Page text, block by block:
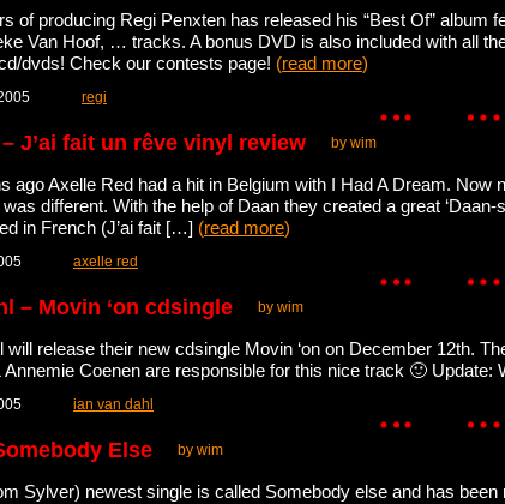
of producing Regi Penxten has released his “Best Of”
Van Hoof, … tracks. A bonus DVD is also included with all
dvds! Check our contests page! (read more)
regi
J’ai fait un rêve vinyl review by wim
ago Axelle Red had a hit in Belgium with I Had A Dream. Now
different. With the help of Daan they created a great
in French (J’ai fait […] (read more)
axelle red
– Movin ‘on cdsingle by wim
will release their new cdsingle Movin ‘on on December 12th.
Annemie Coenen are responsible for this nice track 🙂 Update:
ian van dahl
Else by wim
Sylver) newest single is called Somebody else and has